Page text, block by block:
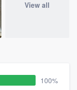
View all
100%